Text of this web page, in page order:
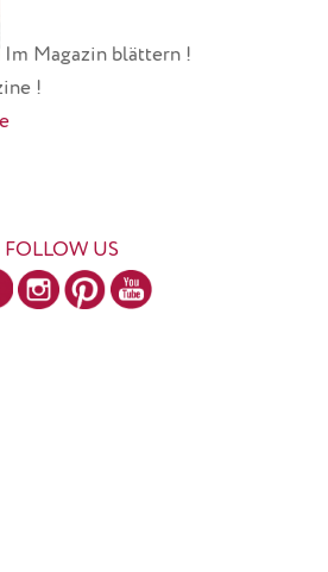
Im Magazin blättern !
!
FOLLOW US